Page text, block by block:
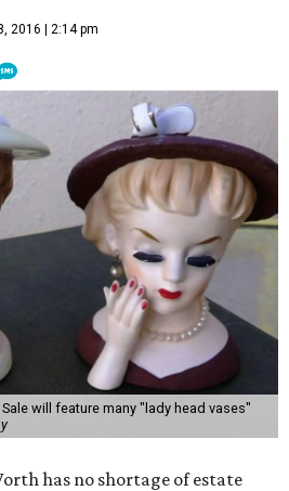
2016 | 2:14 pm
will feature many "lady head vases"
has no shortage of estate